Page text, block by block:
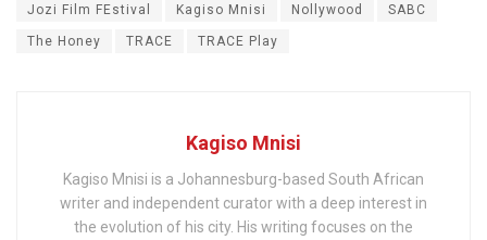
Jozi Film FEstival Kagiso Mnisi Nollywood SABC
The Honey TRACE TRACE Play
Kagiso Mnisi
Kagiso Mnisi is a Johannesburg-based South African
writer and independent curator with a deep interest in
the evolution of his city. His writing focuses on the